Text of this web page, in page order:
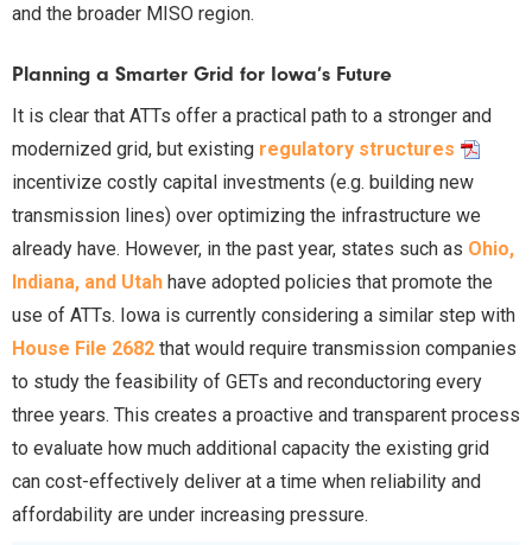
and the broader MISO region.
Planning a Smarter Grid for Iowa’s Future
It is clear that ATTs offer a practical path to a stronger and
modernized grid, but existing regulatory structures
incentivize costly capital investments (e.g. building new
transmission lines) over optimizing the infrastructure we
already have. However, in the past year, states such as Ohio,
Indiana, and Utah have adopted policies that promote the
use of ATTs. Iowa is currently considering a similar step with
House File 2682 that would require transmission companies
to study the feasibility of GETs and reconductoring every
three years. This creates a proactive and transparent process
to evaluate how much additional capacity the existing grid
can cost-effectively deliver at a time when reliability and
affordability are under increasing pressure.